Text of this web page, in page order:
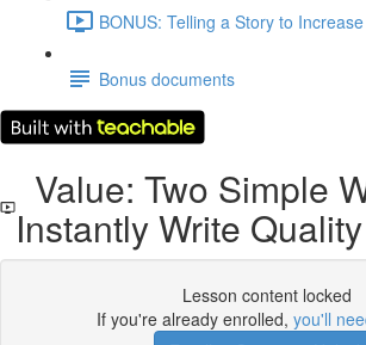
BONUS: Telling a Story to
Bonus documents
Value: Two Simple
Instantly Write
Lesson content locked
If you're already enrolled, you'll